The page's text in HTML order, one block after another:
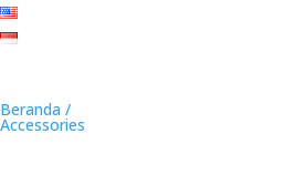
Beranda /
Accessories